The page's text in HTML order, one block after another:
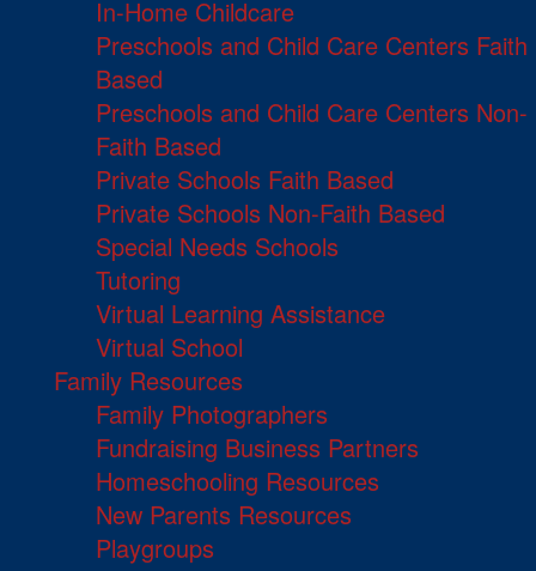
In-Home Childcare
Preschools and Child Care Centers Faith
Based
Preschools and Child Care Centers Non-
Faith Based
Private Schools Faith Based
Private Schools Non-Faith Based
Special Needs Schools
Tutoring
Virtual Learning Assistance
Virtual School
Family Resources
Family Photographers
Fundraising Business Partners
Homeschooling Resources
New Parents Resources
Playgroups